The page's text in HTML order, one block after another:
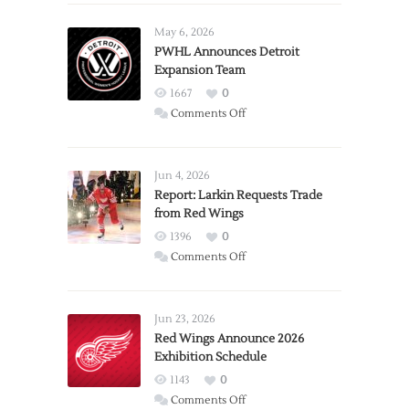
May 6, 2026
PWHL Announces Detroit
Expansion Team
1667
0
Comments Offon
Expansion
Jun 4, 2026
Report: Larkin Requests Trade
from Red Wings
1396
0
Comments Offon
Trade
from
Wings
Jun 23, 2026
Red Wings Announce 2026
Exhibition Schedule
1143
0
Comments Offon